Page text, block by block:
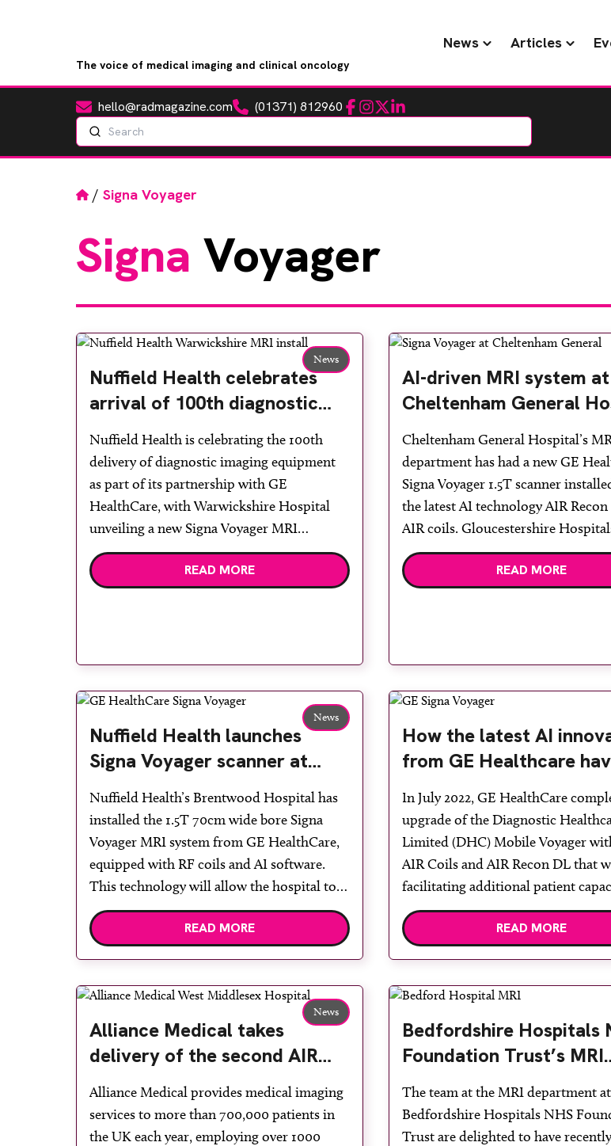
The voice of medical imaging and clinical oncology
News Articles
Emailhello@radmagazine.comPhone(01371) 812960 Facebook
Instagram
TwitterLinkedIn
Search
Home
/ Signa Voyager
Signa Voyager
News
Nuffield Health celebrates
arrival of 100th diagnostic
system from GE HealthCare
Nuffield Health is celebrating the 100th
delivery of diagnostic imaging equipment
as part of its partnership with GE
HealthCare, with Warwickshire Hospital
unveiling a new Signa Voyager MRI
scanner. Announced in January last year,
the collaboration will see a £200 million
READ MORE
AI-driven MRI system at
Cheltenham General
enhances the user
Cheltenham General Hospital’s
department has had a new GE
Signa Voyager 1.5T scanner
the latest AI technology AIR
AIR coils. Gloucestershire
Foundation Trust already had AIR
DL 2D installed on the 450w 1.5T
READ MORE
News
Nuffield Health launches
Signa Voyager scanner at
Brentwood Hospital to
deliver faster diagnostics
Nuffield Health’s Brentwood Hospital has
installed the 1.5T 70cm wide bore Signa
Voyager MRI system from GE HealthCare,
equipped with RF coils and AI software.
This technology will allow the hospital to
increase appointments for NHS and private
patients, as well as deliver superior image
[…]
READ MORE
How the latest AI
from GE Healthcare
impacted the workflow
patient experience of
diagnostic MRI from
Diagnostic Healthcare
Limited
In July 2022, GE HealthCare
upgrade of the Diagnostic
Limited (DHC) Mobile Voyager
AIR Coils and AIR Recon DL that
facilitating additional patient
Cambridge University Hospital
Diagnostic Healthcare chief
trusts […]
READ MORE
News
Alliance Medical takes
delivery of the second AIR
upgrade of the GE Signa
Voyager 1.5T at West
Middlesex MRI Centre
Alliance Medical provides medical imaging
services to more than 700,000 patients in
the UK each year, employing over 1000
Bedfordshire Hospitals
Foundation Trust’s MRI
department installs GE
Voyager 1.5T with AIR
The team at the MRI department at
Bedfordshire Hospitals NHS
Trust are delighted to have recently